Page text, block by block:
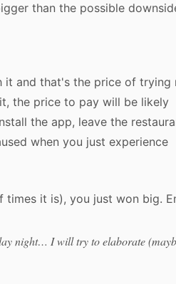
than the possible
and that's the price of trying
the price to pay will be likely
the app, leave the
when you just experience
it is), you just won big.
night… I will try to elaborate